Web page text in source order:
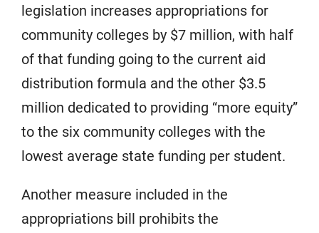
legislation increases appropriations for
community colleges by $7 million, with half
of that funding going to the current aid
distribution formula and the other $3.5
million dedicated to providing “more equity”
to the six community colleges with the
lowest average state funding per student.
Another measure included in the
appropriations bill prohibits the